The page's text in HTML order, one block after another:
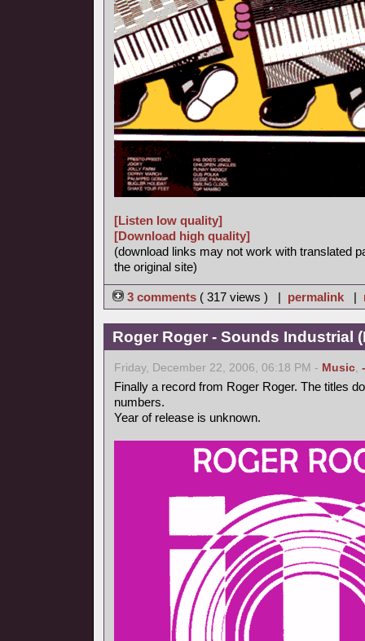
[Listen low quality]
[Download high quality]
(download links may not work with translated
the original site)
3 comments ( 317 views ) | permalink |
Roger Roger - Sounds Industrial
Friday, December 22, 2006, 06:18 PM - Music,
Finally a record from Roger Roger. The titles
numbers.
Year of release is unknown.